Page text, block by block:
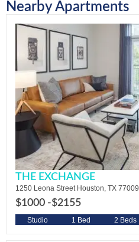
Nearby Apartments
THE EXCHANGE
1250 Leona Street Houston, TX 77009
$1000 -$2155
Studio 1 Bed 2 Beds